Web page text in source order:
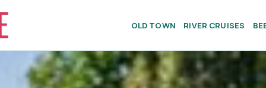
OLD TOWN RIVER CRUISES